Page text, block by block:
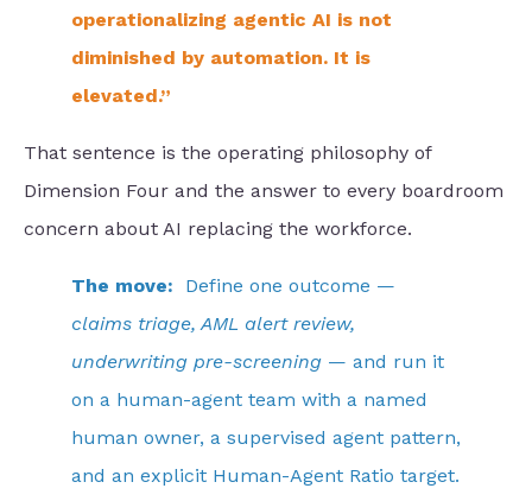
operationalizing agentic AI is not
diminished by automation. It is
elevated.”
That sentence is the operating philosophy of
Dimension Four and the answer to every boardroom
concern about AI replacing the workforce.
The move: Define one outcome —
claims triage, AML alert review,
underwriting pre-screening — and run it
on a human-agent team with a named
human owner, a supervised agent pattern,
and an explicit Human-Agent Ratio target.